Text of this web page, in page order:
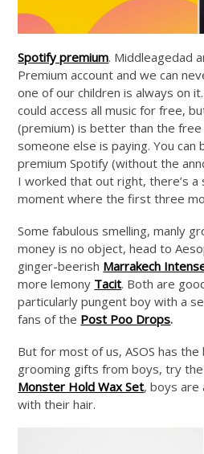
Spotify premium. Middleagedad
Premium account and we can
one of our children is always on
could access all music for free,
(premium) is better than the
someone else is paying. You can
premium Spotify (without the
I worked that out right, there’s
moment where the first three
Some fabulous smelling, manly
money is no object, head to
ginger-beerish Marrakech
more lemony Tacit. Both are
particularly pungent boy with a
fans of the Post Poo Drops.
But for most of us, ASOS has
grooming gifts from boys, try the
Monster Hold Wax Set, boys are
with their hair.